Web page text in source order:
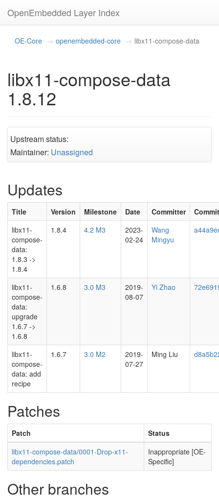
OpenEmbedded Layer Index
OE-Core openembedded-core libx11-compose-data
libx11-compose-data
1.8.12
Upstream status:
Maintainer: Unassigned
Updates
Title Version Milestone Date Committer
Commit
libx11-
compose-
data:
1.8.3 ->
1.8.4
1.8.4 4.2 M3
2023-
02-24
Wang
Mingyu
libx11-
compose-
data:
upgrade
1.6.7 ->
1.6.8
1.6.8 3.0 M3
2019-
08-07
Yi Zhao
libx11-
compose-
data: add
recipe
1.6.7 3.0 M2
2019-
07-27
Ming Liu
Patches
Patch
Status
libx11-compose-data/0001-Drop-x11-
dependencies.patch
Inappropriate [OE-
Specific]
Other branches